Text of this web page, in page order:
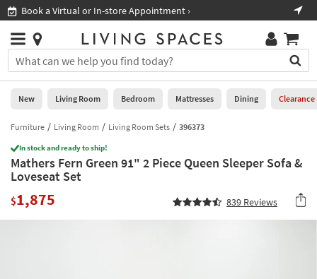
you
are
using
having
problems
using
this
please
call
Book a Virtual or In-store Appointment ›
Stores
×
You
can
search
for
by
into
this
field.
Or
Help
Stores
0
New
Living
Room
Bedroom
New Living Room Bedroom Mattresses Dining Clearance
Furniture Living Room Living Room Sets 396373
In stock and ready to ship!
Mathers Fern Green 91" 2 Piece Queen Sleeper Sofa &
Loveseat Set
$1,875 839 Reviews